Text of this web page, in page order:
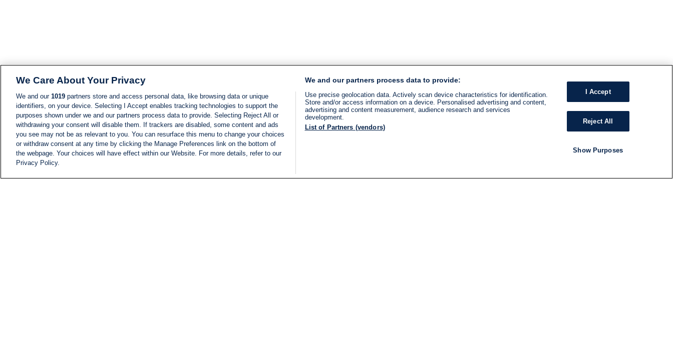
We Care About Your Privacy
We and our 1019 partners store and access personal data, like browsing data or unique
identifiers, on your device. Selecting I Accept enables tracking technologies to support the
purposes shown under we and our partners process data to provide. Selecting Reject All or
withdrawing your consent will disable them. If trackers are disabled, some content and ads
you see may not be as relevant to you. You can resurface this menu to change your choices
or withdraw consent at any time by clicking the Manage Preferences link on the bottom of
the webpage. Your choices will have effect within our Website. For more details, refer to our
Privacy Policy.
We and our partners process data to provide:
Use precise geolocation data. Actively scan device characteristics for identification.
Store and/or access information on a device. Personalised advertising and content,
advertising and content measurement, audience research and services
development.
List of Partners (vendors)
I Accept
Reject All
Show Purposes